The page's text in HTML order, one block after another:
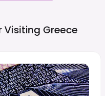
Visiting Greece